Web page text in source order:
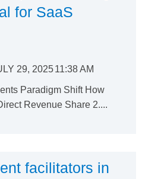
for SaaS
29, 202511:38 AM
Paradigm Shift How
Revenue Share 2....
facilitators in